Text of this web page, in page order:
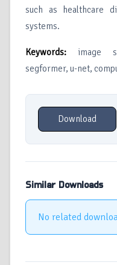
such as healthcare
systems.
Keywords: image
segformer, u-net,
Download
Similar Downloads
No related